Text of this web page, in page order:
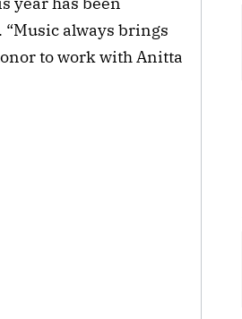
always brings
to work with Anitta